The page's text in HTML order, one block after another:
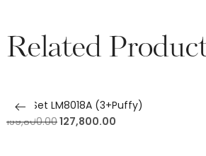
Related
Sofa Set LM8018A (3+Puffy)
159,800.00127,800.00